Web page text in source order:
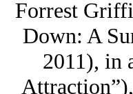
Forrest
Down: A
2011), in